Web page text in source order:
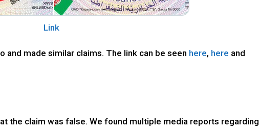
Link
and made similar claims. The link can be seen here, here and
the claim was false. We found multiple media reports regarding